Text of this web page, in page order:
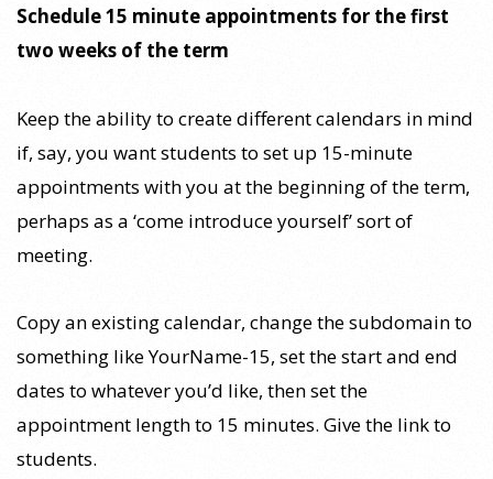
Schedule 15 minute appointments for the first
two weeks of the term
Keep the ability to create different calendars in mind
if, say, you want students to set up 15-minute
appointments with you at the beginning of the term,
perhaps as a ‘come introduce yourself’ sort of
meeting.
Copy an existing calendar, change the subdomain to
something like YourName-15, set the start and end
dates to whatever you’d like, then set the
appointment length to 15 minutes. Give the link to
students.